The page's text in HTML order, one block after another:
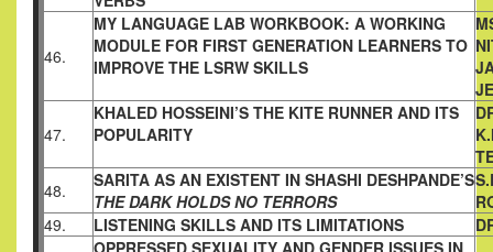
46.
MY LANGUAGE LAB WORKBOOK: A WORKING
MODULE FOR FIRST GENERATION LEARNERS TO
IMPROVE THE LSRW SKILLS
47.
KHALED HOSSEINI’S THE KITE RUNNER AND ITS
POPULARITY
48.
SARITA AS AN EXISTENT IN SHASHI DESHPANDE’S
THE DARK HOLDS NO TERRORS
49.
LISTENING SKILLS AND ITS LIMITATIONS